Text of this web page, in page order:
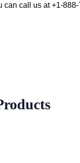
can call us at +1-